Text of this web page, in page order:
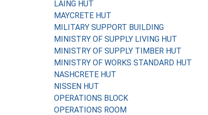
LAING HUT
MAYCRETE HUT
MILITARY SUPPORT BUILDING
MINISTRY OF SUPPLY LIVING HUT
MINISTRY OF SUPPLY TIMBER HUT
MINISTRY OF WORKS STANDARD HUT
NASHCRETE HUT
NISSEN HUT
OPERATIONS BLOCK
OPERATIONS ROOM